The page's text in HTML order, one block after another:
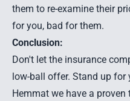
them to re-examine their
for you, bad for them.
Conclusion:
Don't let the insurance
low-ball offer. Stand up for
Hemmat we have a